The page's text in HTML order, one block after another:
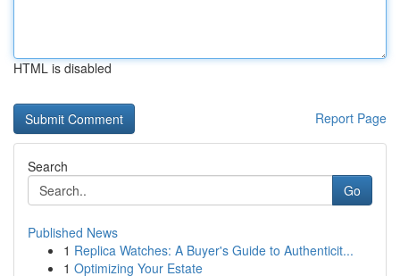
HTML is disabled
Report Page
Search
Go
Published News
1 Replica Watches: A Buyer's Guide to Authenticit...
1 Optimizing Your Estate